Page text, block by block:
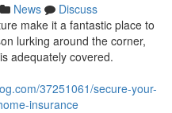
News
Discuss
make it a fantastic place to
lurking around the corner,
adequately covered.
37251061/secure-your-
insurance